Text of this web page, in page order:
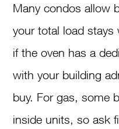
Many condos allow
your total load stays
if the oven has a
with your building
buy. For gas, some
inside units, so ask